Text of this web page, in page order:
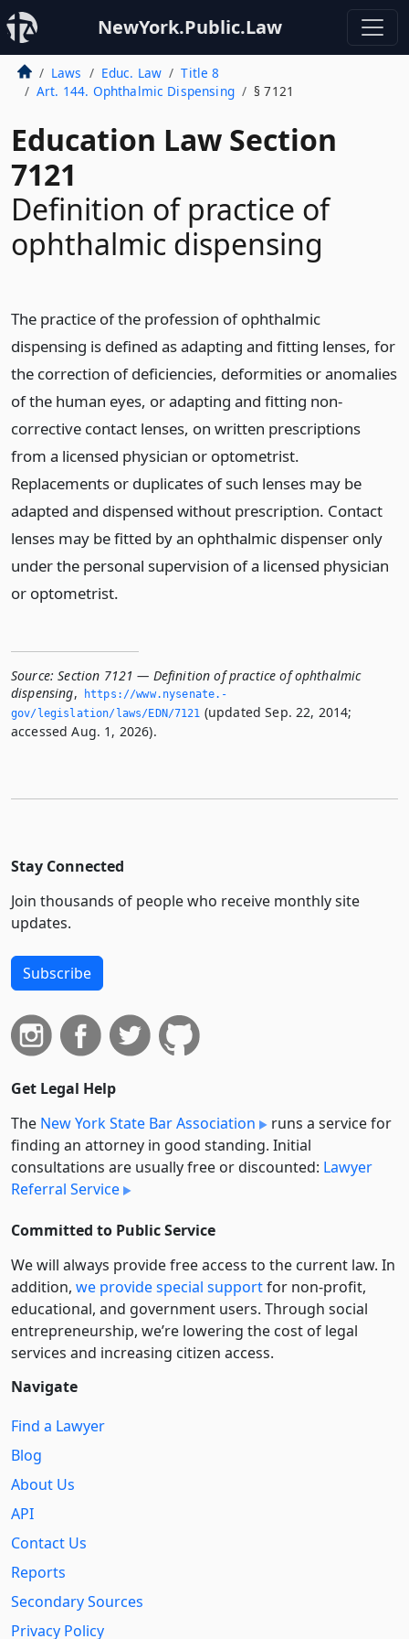
NewYork.Public.Law
Laws Educ. Law
Title 8
Art. 144. Ophthalmic Dispensing
§ 7121
Education Law Section
7121
Definition of practice of
ophthalmic dispensing
The practice of the profession of ophthalmic
dispensing is defined as adapting and fitting lenses, for
the correction of deficiencies, deformities or anomalies
of the human eyes, or adapting and fitting non-
corrective contact lenses, on written prescriptions
from a licensed physician or optometrist.
Replacements or duplicates of such lenses may be
adapted and dispensed without prescription. Contact
lenses may be fitted by an ophthalmic dispenser only
under the personal supervision of a licensed physician
or optometrist.
Source: Section 7121 — Definition of practice of ophthalmic
dispensing,
https://www.­nysenate.­
gov/legislation/laws/EDN/7121 (updated Sep. 22, 2014;
accessed Aug. 1, 2026).
Stay Connected
Join thousands of people who receive monthly site
updates.
Subscribe
Get Legal Help
The New York State Bar Association
runs a service for
finding an attorney in good standing. Initial
consultations are usually free or discounted: Lawyer
Referral Service
Committed to Public Service
We will always provide free access to the current law. In
addition, we provide special supportfor non-profit,
educational, and government users. Through social
entre­pre­neurship, we’re lowering the cost of legal
services and increasing citizen access.
Navigate
Find a Lawyer
Blog
About Us
API
Contact Us
Reports
Secondary Sources
Privacy Policy